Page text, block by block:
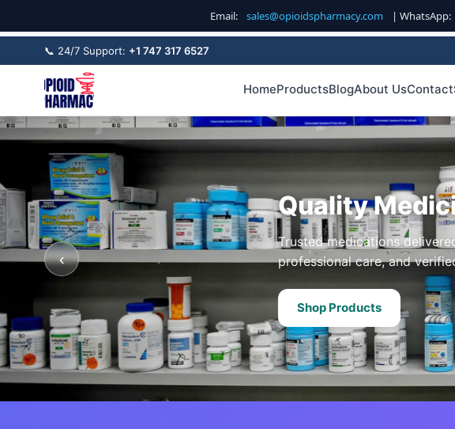
Email: sales@opioidspharmacy.com | WhatsApp:
📞 24/7 Support: +1 747 317 6527
HomeProductsBlogAbout UsContact
Quality
Trusted medications
professional care, and
Shop Products
‹